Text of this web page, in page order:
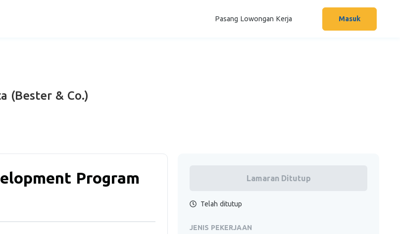
Pasang Lowongan Kerja Masuk
(Bester & Co.)
Program Lamaran Ditutup
Telah ditutup
JENIS PEKERJAAN